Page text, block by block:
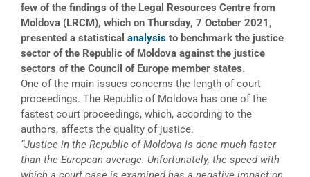
few of the findings of the Legal Resources Centre from
Moldova (LRCM), which on Thursday, 7 October 2021,
presented a statistical analysis to benchmark the justice
sector of the Republic of Moldova against the justice
sectors of the Council of Europe member states.
One of the main issues concerns the length of court
proceedings. The Republic of Moldova has one of the
fastest court proceedings, which, according to the
authors, affects the quality of justice.
“Justice in the Republic of Moldova is done much faster
than the European average. Unfortunately, the speed with